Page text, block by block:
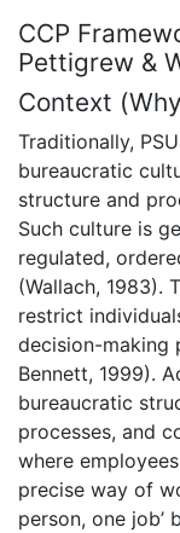
CCP
Pettigrew &
Context
Traditionally,
bureaucratic
structure and
Such culture is
regulated,
(Wallach, 1983).
restrict
decision-making
Bennett, 1999).
bureaucratic
processes, and
where
precise way of
person, one job’